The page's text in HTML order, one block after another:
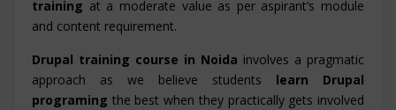
training at a moderate value as per aspirant’s module
and content requirement.
Drupal training course in Noida involves a pragmatic
approach as we believe students learn Drupal
programing the best when they practically gets involved